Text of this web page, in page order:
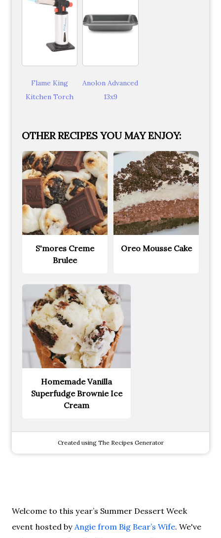
Flame King
Kitchen Torch
Anolon Advanced
13x9
OTHER RECIPES YOU MAY ENJOY:
S'mores Creme
Brulee
Oreo Mousse Cake
Homemade Vanilla
Superfudge Brownie Ice
Cream
Created using The Recipes Generator
Welcome to this year’s Summer Dessert Week
event hosted by Angie from Big Bear’s Wife. We've